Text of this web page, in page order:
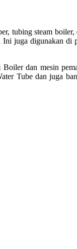
tubing steam
juga digunakan di
dan mesin
Tube dan juga